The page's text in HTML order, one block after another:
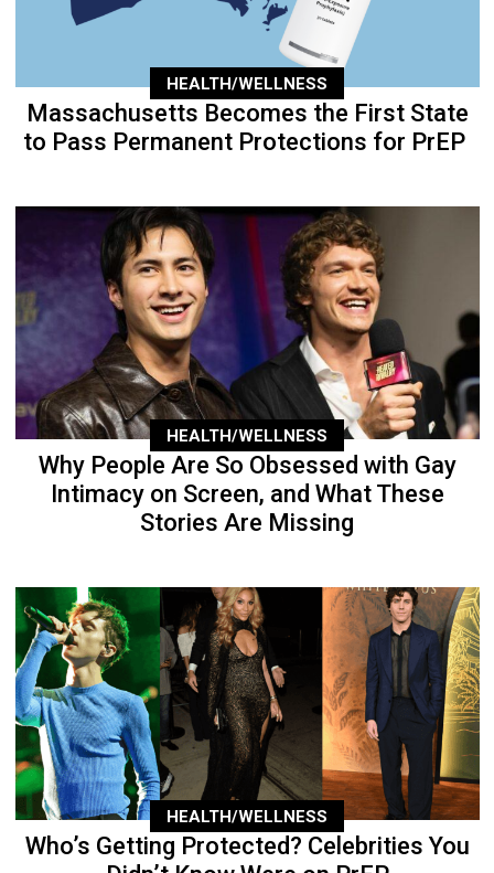
HEALTH/WELLNESS
Massachusetts Becomes the First State
to Pass Permanent Protections for PrEP
HEALTH/WELLNESS
Why People Are So Obsessed with Gay
Intimacy on Screen, and What These
Stories Are Missing
HEALTH/WELLNESS
Who’s Getting Protected? Celebrities You